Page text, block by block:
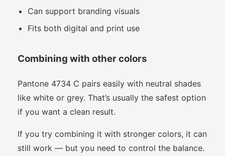
Can support branding visuals
Fits both digital and print use
Combining with other colors
Pantone 4734 C pairs easily with neutral shades
like white or grey. That’s usually the safest option
if you want a clean result.
If you try combining it with stronger colors, it can
still work — but you need to control the balance.